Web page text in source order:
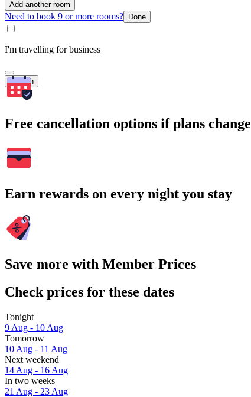
Add another room
Need to book 9 or more rooms? Done
I'm travelling for business
Search
Free cancellation options if plans change
Earn rewards on every night you stay
Save more with Member Prices
Check prices for these dates
Tonight
9 Aug - 10 Aug
Tomorrow
10 Aug - 11 Aug
Next weekend
14 Aug - 16 Aug
In two weeks
21 Aug - 23 Aug